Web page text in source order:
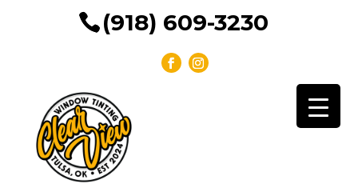
(918) 609-3230